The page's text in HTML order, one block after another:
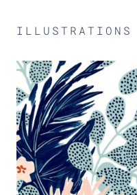
ILLUSTRATIONS